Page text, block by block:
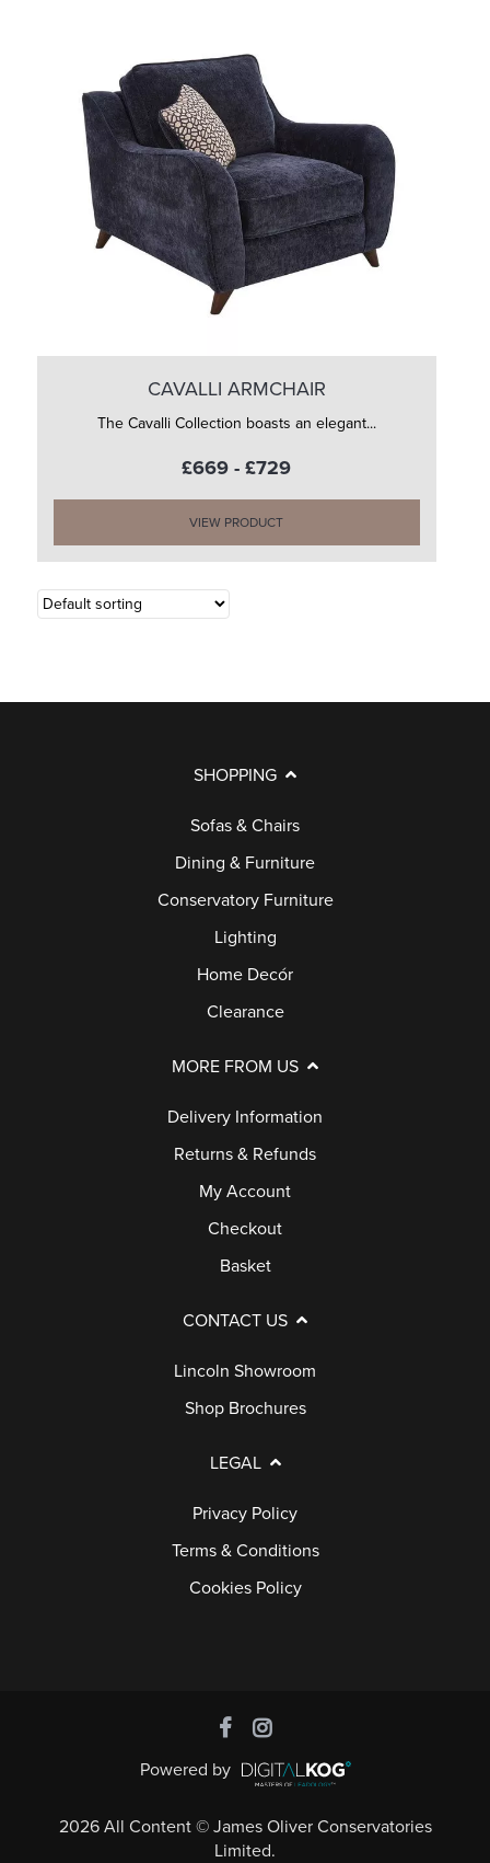
CAVALLI ARMCHAIR
The Cavalli Collection boasts an elegant...
£669 - £729
VIEW PRODUCT
SHOPPING
Sofas & Chairs
Dining & Furniture
Conservatory Furniture
Lighting
Home Decór
Clearance
MORE FROM US
Delivery Information
Returns & Refunds
My Account
Checkout
Basket
CONTACT US
Lincoln Showroom
Shop Brochures
LEGAL
Privacy Policy
Terms & Conditions
Cookies Policy
Powered by
2026 All Content © James Oliver Conservatories
Limited.